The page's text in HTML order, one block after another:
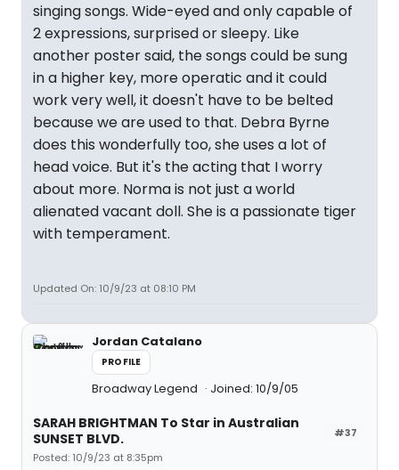
singing songs. Wide-eyed and only capable of
2 expressions, surprised or sleepy. Like
another poster said, the songs could be sung
in a higher key, more operatic and it could
work very well, it doesn't have to be belted
because we are used to that. Debra Byrne
does this wonderfully too, she uses a lot of
head voice. But it's the acting that I worry
about more. Norma is not just a world
alienated vacant doll. She is a passionate tiger
with temperament.
Updated On: 10/9/23 at 08:10 PM
Jordan Catalano
PROFILE
Broadway Legend Joined: 10/9/05
#37
SARAH BRIGHTMAN To Star in Australian
SUNSET BLVD.
Posted: 10/9/23 at 8:35pm